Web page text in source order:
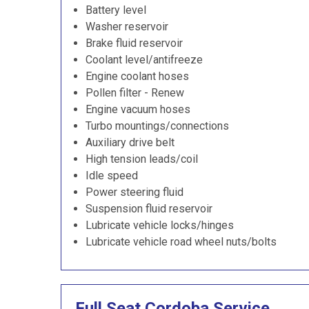
Battery level
Washer reservoir
Brake fluid reservoir
Coolant level/antifreeze
Engine coolant hoses
Pollen filter - Renew
Engine vacuum hoses
Turbo mountings/connections
Auxiliary drive belt
High tension leads/coil
Idle speed
Power steering fluid
Suspension fluid reservoir
Lubricate vehicle locks/hinges
Lubricate vehicle road wheel nuts/bolts